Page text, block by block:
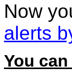
Now
alerts
You